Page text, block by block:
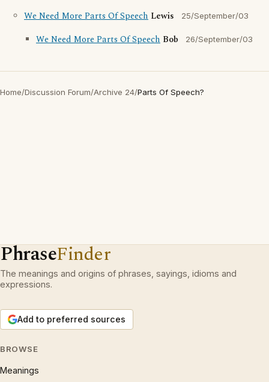
We Need More Parts Of Speech Lewis 25/September/03
We Need More Parts Of Speech Bob 26/September/03
Home/Discussion Forum/Archive 24/Parts Of Speech?
PhraseFinder
The meanings and origins of phrases, sayings, idioms and
expressions.
Add to preferred sources
BROWSE
Meanings